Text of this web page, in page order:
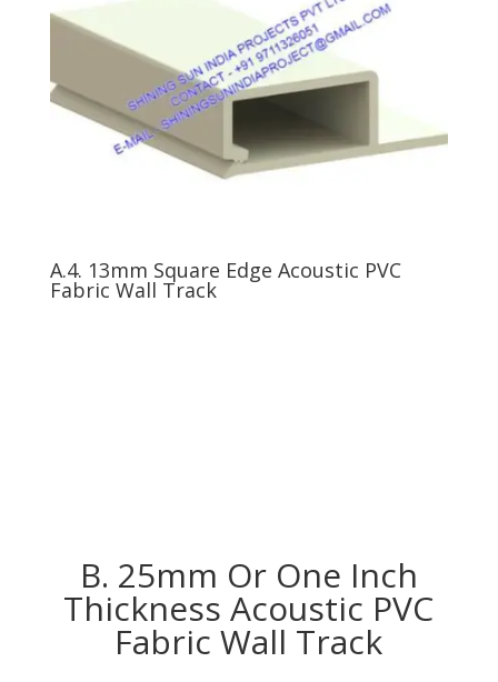
A.4. 13mm Square Edge Acoustic PVC
Fabric Wall Track
B. 25mm Or One Inch
Thickness Acoustic PVC
Fabric Wall Track